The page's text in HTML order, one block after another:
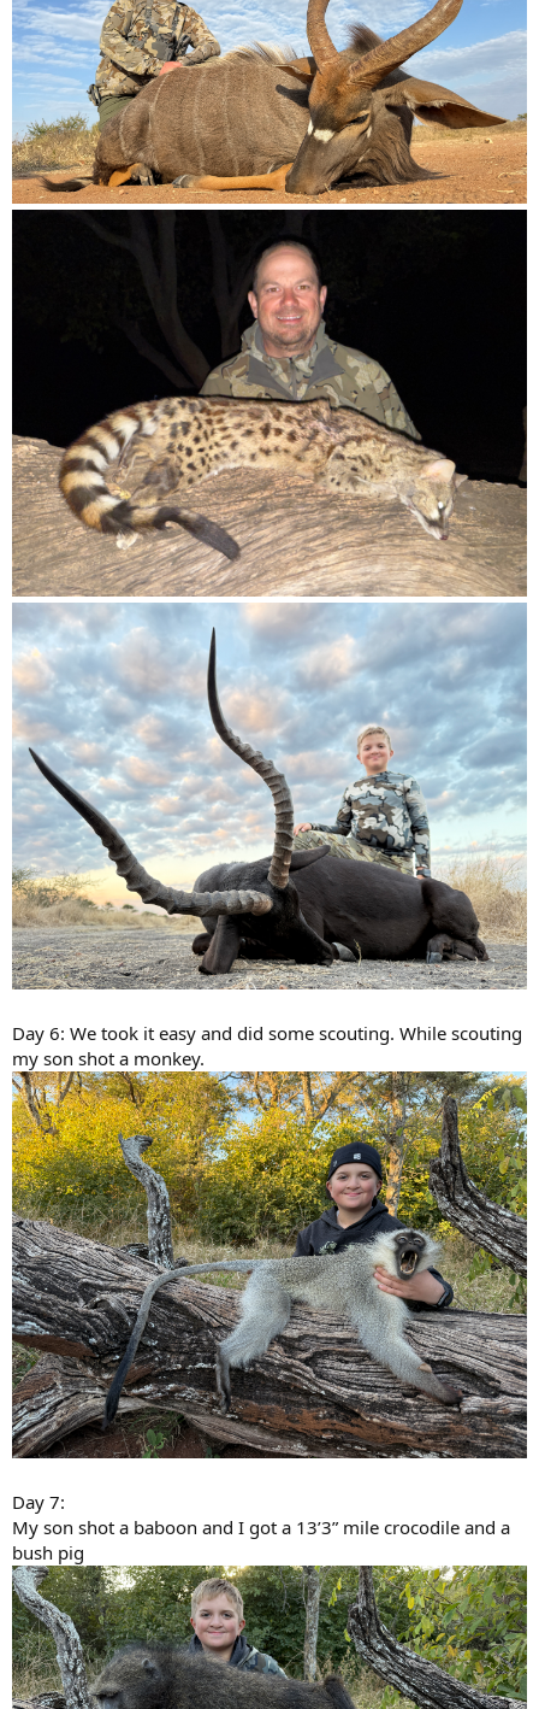
Day 6: We took it easy and did some scouting. While scouting
my son shot a monkey.
Day 7:
My son shot a baboon and I got a 13’3” mile crocodile and a
bush pig